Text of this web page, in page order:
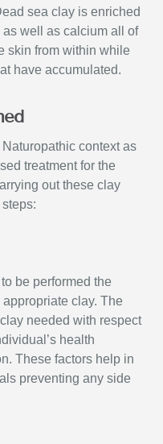
sea clay is enriched
well as calcium all of
skin from within while
have accumulated.
context as
treatment for the
out these clay
be performed the
clay. The
needed with respect
health
These factors help in
preventing any side